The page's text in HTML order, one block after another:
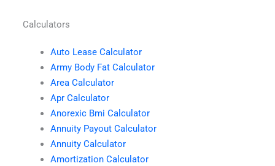
Calculators
Auto Lease Calculator
Army Body Fat Calculator
Area Calculator
Apr Calculator
Anorexic Bmi Calculator
Annuity Payout Calculator
Annuity Calculator
Amortization Calculator